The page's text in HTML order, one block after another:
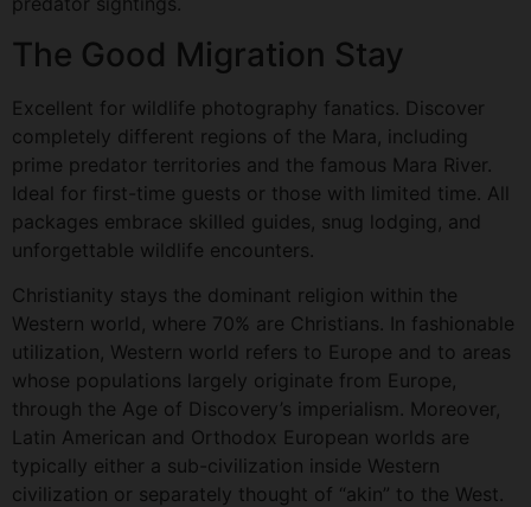
The Good Migration Stay
Excellent for wildlife photography fanatics. Discover
completely different regions of the Mara, including
prime predator territories and the famous Mara River.
Ideal for first-time guests or those with limited time. All
packages embrace skilled guides, snug lodging, and
unforgettable wildlife encounters.
Christianity stays the dominant religion within the
Western world, where 70% are Christians. In fashionable
utilization, Western world refers to Europe and to areas
whose populations largely originate from Europe,
through the Age of Discovery’s imperialism. Moreover,
Latin American and Orthodox European worlds are
typically either a sub-civilization inside Western
civilization or separately thought of “akin” to the West.